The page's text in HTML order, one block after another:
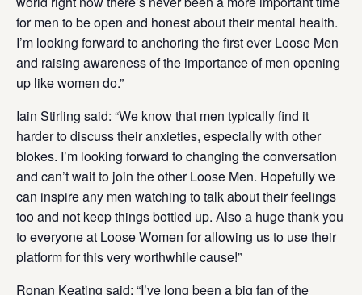
for men to be open and honest about their mental health.
I’m looking forward to anchoring the first ever Loose Men
and raising awareness of the importance of men opening
up like women do.”
Iain Stirling said: “We know that men typically find it
harder to discuss their anxieties, especially with other
blokes. I’m looking forward to changing the conversation
and can’t wait to join the other Loose Men. Hopefully we
can inspire any men watching to talk about their feelings
too and not keep things bottled up. Also a huge thank you
to everyone at Loose Women for allowing us to use their
platform for this very worthwhile cause!”
Ronan Keating said: “I’ve long been a big fan of the